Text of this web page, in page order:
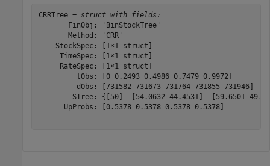
CRRTree = struct with fields:
       FinObj: 'BinStockTree'
       Method: 'CRR'
    StockSpec: [1×1 struct]
     TimeSpec: [1×1 struct]
     RateSpec: [1×1 struct]
         tObs: [0 0.2493 0.4986 0.7479 0.9972]
         dObs: [731582 731673 731764 731855 731946]
STree: {[50]  [54.0632 44.4531]  [59.6501
      UpProbs: [0.5378 0.5378 0.5378 0.5378]